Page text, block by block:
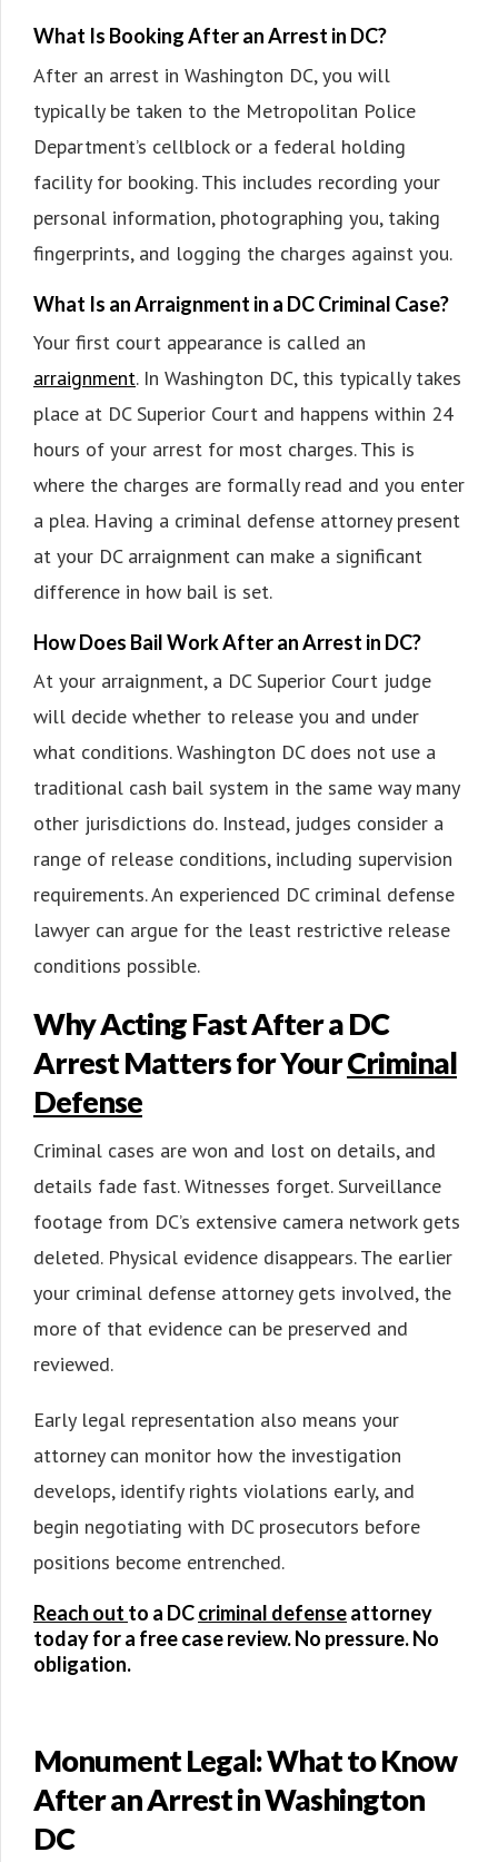
What Is Booking After an Arrest in DC?
After an arrest in Washington DC, you will
typically be taken to the Metropolitan Police
Department’s cellblock or a federal holding
facility for booking. This includes recording your
personal information, photographing you, taking
fingerprints, and logging the charges against you.
What Is an Arraignment in a DC Criminal Case?
Your first court appearance is called an
arraignment. In Washington DC, this typically takes
place at DC Superior Court and happens within 24
hours of your arrest for most charges. This is
where the charges are formally read and you enter
a plea. Having a criminal defense attorney present
at your DC arraignment can make a significant
difference in how bail is set.
How Does Bail Work After an Arrest in DC?
At your arraignment, a DC Superior Court judge
will decide whether to release you and under
what conditions. Washington DC does not use a
traditional cash bail system in the same way many
other jurisdictions do. Instead, judges consider a
range of release conditions, including supervision
requirements. An experienced DC criminal defense
lawyer can argue for the least restrictive release
conditions possible.
Why Acting Fast After a DC
Arrest Matters for YourCriminal
Defense
Criminal cases are won and lost on details, and
details fade fast. Witnesses forget. Surveillance
footage from DC’s extensive camera network gets
deleted. Physical evidence disappears. The earlier
your criminal defense attorney gets involved, the
more of that evidence can be preserved and
reviewed.
Early legal representation also means your
attorney can monitor how the investigation
develops, identify rights violations early, and
begin negotiating with DC prosecutors before
positions become entrenched.
Reach out to a DCcriminal defenseattorney
today for a free case review. No pressure. No
obligation.
Monument Legal: What to Know
After an Arrest in Washington
DC